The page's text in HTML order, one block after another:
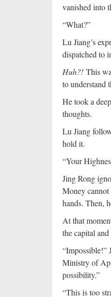
vanished into
“What?”
Lu Jiang’s
dispatched to
Huh?! This
to understand
He took a
thoughts.
Lu Jiang
hold it.
“Your
Jing Rong
Money cannot
hands. Then,
At that
the capital
“Impossible!”
Ministry of
possibility.”
“This is too